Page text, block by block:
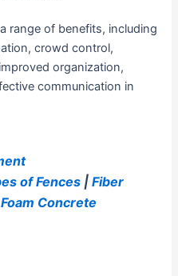
range of benefits, including
crowd control,
organization,
communication in
of Fences |Fiber
Foam Concrete